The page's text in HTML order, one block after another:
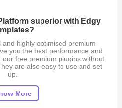
superior with Edgy
highly optimised premium
you the best performance and
our free premium plugins without
are also easy to use and set
up.
More